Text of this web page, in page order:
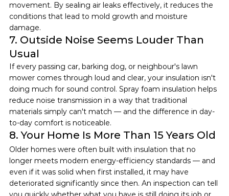
movement. By sealing air leaks effectively, it reduces the
conditions that lead to mold growth and moisture
damage.
7. Outside Noise Seems Louder Than
Usual
If every passing car, barking dog, or neighbour's lawn
mower comes through loud and clear, your insulation isn't
doing much for sound control. Spray foam insulation helps
reduce noise transmission in a way that traditional
materials simply can't match — and the difference in day-
to-day comfort is noticeable.
8. Your Home Is More Than 15 Years Old
Older homes were often built with insulation that no
longer meets modern energy-efficiency standards — and
even if it was solid when first installed, it may have
deteriorated significantly since then. An inspection can tell